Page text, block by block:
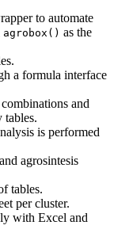
to automate
agrobox() as the
a formula interface
and
tables.
is performed
agrosintesis
tables.
per cluster.
with Excel and